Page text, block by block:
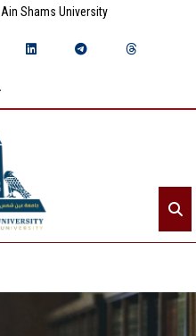
Shams University